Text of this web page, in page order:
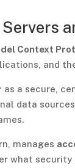
Context
and
as a secure,
data
manages
what